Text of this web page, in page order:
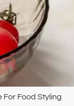
For Food Styling